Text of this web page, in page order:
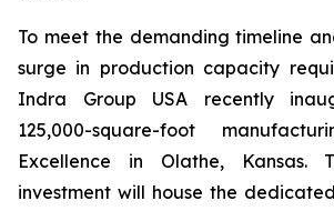
To meet the demanding timeline
surge in production capacity
Indra Group USA recently
125,000-square-foot
Excellence in Olathe, Kansas.
investment will house the